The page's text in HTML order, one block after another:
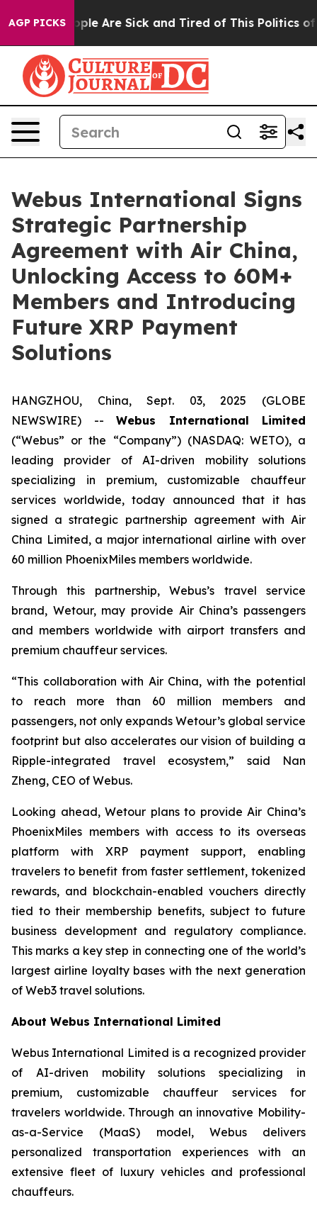
AGP PICKS
“People Are Sick and Tired of This Politics of
Webus International Signs
Strategic Partnership
Agreement with Air China,
Unlocking Access to 60M+
Members and Introducing
Future XRP Payment
Solutions
HANGZHOU, China, Sept. 03, 2025 (GLOBE
NEWSWIRE) -- Webus International Limited
(“Webus” or the “Company”) (NASDAQ: WETO), a
leading provider of AI-driven mobility solutions
specializing in premium, customizable chauffeur
services worldwide, today announced that it has
signed a strategic partnership agreement with Air
China Limited, a major international airline with over
60 million PhoenixMiles members worldwide.
Through this partnership, Webus’s travel service
brand, Wetour, may provide Air China’s passengers
and members worldwide with airport transfers and
premium chauffeur services.
“This collaboration with Air China, with the potential
to reach more than 60 million members and
passengers, not only expands Wetour’s global service
footprint but also accelerates our vision of building a
Ripple-integrated travel ecosystem,” said Nan
Zheng, CEO of Webus.
Looking ahead, Wetour plans to provide Air China’s
PhoenixMiles members with access to its overseas
platform with XRP payment support, enabling
travelers to benefit from faster settlement, tokenized
rewards, and blockchain-enabled vouchers directly
tied to their membership benefits, subject to future
business development and regulatory compliance.
This marks a key step in connecting one of the world’s
largest airline loyalty bases with the next generation
of Web3 travel solutions.
About Webus International Limited
Webus International Limited is a recognized provider
of AI-driven mobility solutions specializing in
premium, customizable chauffeur services for
travelers worldwide. Through an innovative Mobility-
as-a-Service (MaaS) model, Webus delivers
personalized transportation experiences with an
extensive fleet of luxury vehicles and professional
chauffeurs.